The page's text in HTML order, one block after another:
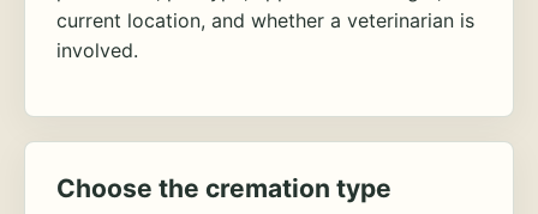
current location, and whether a veterinarian is
involved.
Choose the cremation type